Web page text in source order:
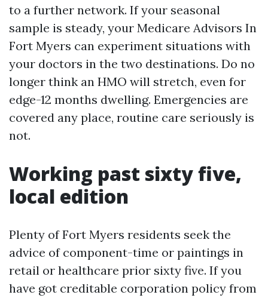
to a further network. If your seasonal
sample is steady, your Medicare Advisors In
Fort Myers can experiment situations with
your doctors in the two destinations. Do no
longer think an HMO will stretch, even for
edge-12 months dwelling. Emergencies are
covered any place, routine care seriously is
not.
Working past sixty five,
local edition
Plenty of Fort Myers residents seek the
advice of component-time or paintings in
retail or healthcare prior sixty five. If you
have got creditable corporation policy from